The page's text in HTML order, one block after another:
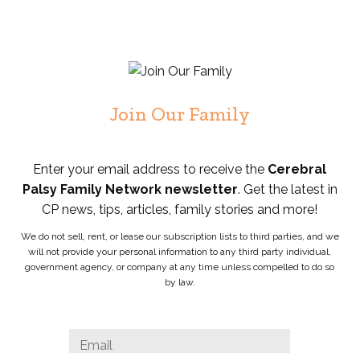
Join Our Family
Enter your email address to receive the Cerebral
Palsy Family Network newsletter. Get the latest in
CP news, tips, articles, family stories and more!
We do not sell, rent, or lease our subscription lists to third parties, and we
will not provide your personal information to any third party individual,
government agency, or company at any time unless compelled to do so
by law.
Comments